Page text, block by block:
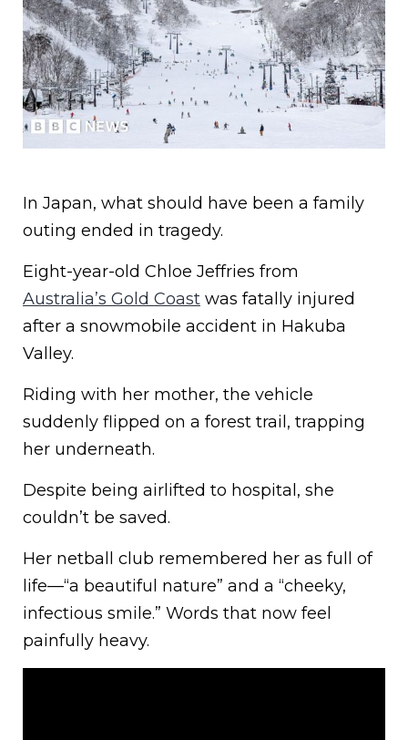
In Japan, what should have been a family
outing ended in tragedy.
Eight-year-old Chloe Jeffries from
Australia’s Gold Coast was fatally injured
after a snowmobile accident in Hakuba
Valley.
Riding with her mother, the vehicle
suddenly flipped on a forest trail, trapping
her underneath.
Despite being airlifted to hospital, she
couldn’t be saved.
Her netball club remembered her as full of
life—“a beautiful nature” and a “cheeky,
infectious smile.” Words that now feel
painfully heavy.